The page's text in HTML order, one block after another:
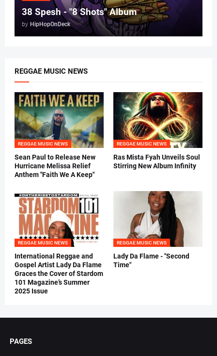
38 Spesh - "8 Shots" Album
by HipHopOnDeck
REGGAE MUSIC NEWS
REGGAE MUSIC NEWS
Sean Paul to Release New
Hurricane Melissa Relief
Anthem "Faith We A Keep"
REGGAE MUSIC NEWS
Ras Mista Fyah Unveils Soul
Stirring New Album Infinity
REGGAE MUSIC NEWS
International Reggae and
Gospel Artist Lady Da Flame
Graces the Cover of Stardom
101 Magazine’s Summer
2025 Issue
REGGAE MUSIC NEWS
Lady Da Flame - "Second
Time"
PAGES